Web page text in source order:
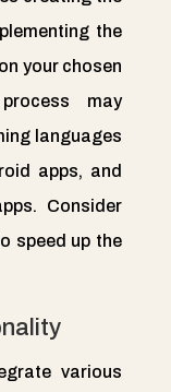
the
your chosen
may
languages
apps, and
Consider
speed up the
various